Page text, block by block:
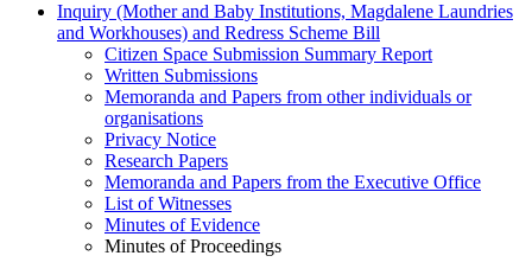
Inquiry (Mother and Baby Institutions, Magdalene Laundries
and Workhouses) and Redress Scheme Bill
Citizen Space Submission Summary Report
Written Submissions
Memoranda and Papers from other individuals or
organisations
Privacy Notice
Research Papers
Memoranda and Papers from the Executive Office
List of Witnesses
Minutes of Evidence
Minutes of Proceedings